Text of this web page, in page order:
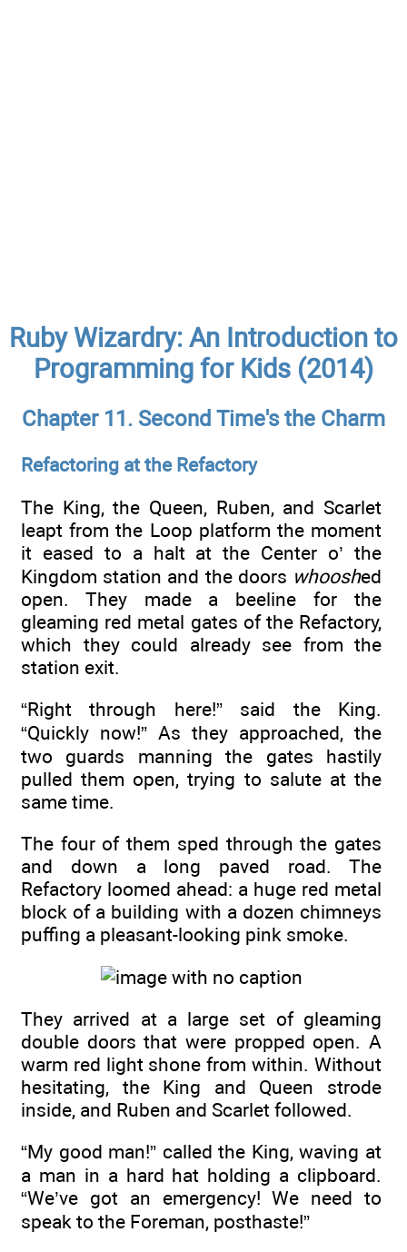
Ruby Wizardry: An Introduction to
Programming for Kids (2014)
Chapter 11. Second Time's the Charm
Refactoring at the Refactory
The King, the Queen, Ruben, and Scarlet
leapt from the Loop platform the moment
it eased to a halt at the Center o’ the
Kingdom station and the doors whooshed
open. They made a beeline for the
gleaming red metal gates of the Refactory,
which they could already see from the
station exit.
“Right through here!” said the King.
“Quickly now!” As they approached, the
two guards manning the gates hastily
pulled them open, trying to salute at the
same time.
The four of them sped through the gates
and down a long paved road. The
Refactory loomed ahead: a huge red metal
block of a building with a dozen chimneys
puffing a pleasant-looking pink smoke.
They arrived at a large set of gleaming
double doors that were propped open. A
warm red light shone from within. Without
hesitating, the King and Queen strode
inside, and Ruben and Scarlet followed.
“My good man!” called the King, waving at
a man in a hard hat holding a clipboard.
“We’ve got an emergency! We need to
speak to the Foreman, posthaste!”